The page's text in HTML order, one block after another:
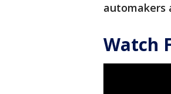
automakers
Watch